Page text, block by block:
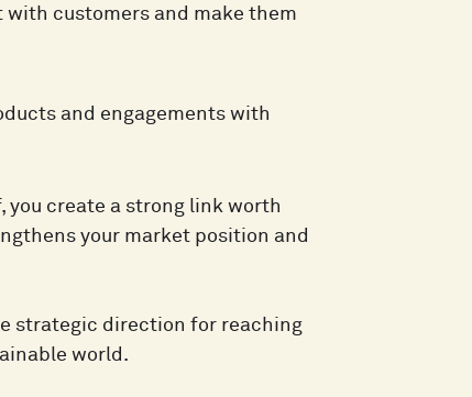
customers and make them
and engagements with
you create a strong link worth
your market position and
strategic direction for reaching
world.